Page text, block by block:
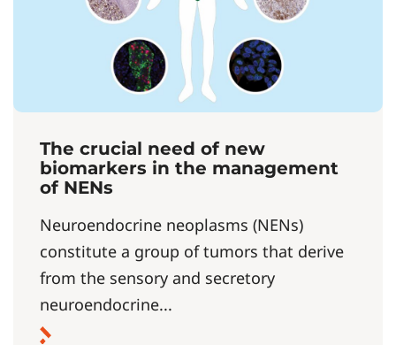
The crucial need of new
biomarkers in the management
of NENs
Neuroendocrine neoplasms (NENs)
constitute a group of tumors that derive
from the sensory and secretory
neuroendocrine...